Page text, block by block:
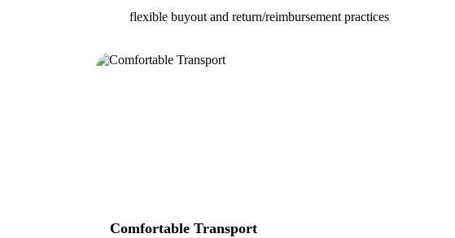
flexible buyout and return/reimbursement practices
Comfortable Transport